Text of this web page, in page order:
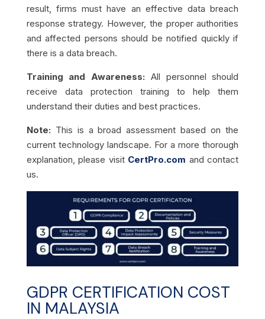
result, firms must have an effective data breach
response strategy. However, the proper authorities
and affected persons should be notified quickly if
there is a data breach.
Training and Awareness: All personnel should
receive data protection training to help them
understand their duties and best practices.
Note: This is a broad assessment based on the
current technology landscape. For a more thorough
explanation, please visit CertPro.com and contact
us.
GDPR CERTIFICATION COST
IN MALAYSIA